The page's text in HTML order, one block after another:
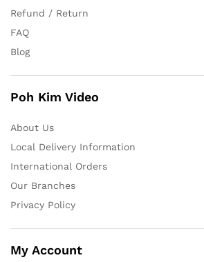
Refund / Return
FAQ
Blog
Poh Kim Video
About Us
Local Delivery Information
International Orders
Our Branches
Privacy Policy
My Account